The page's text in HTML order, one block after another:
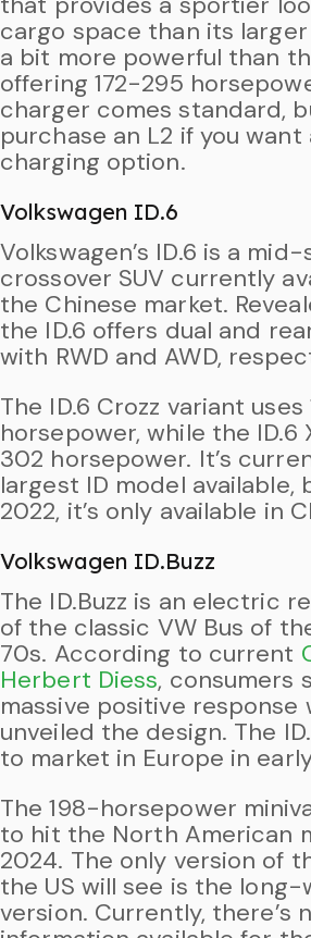
cargo space than its larger
a bit more powerful than
offering 172-295
charger comes standard,
purchase an L2 if you want
charging option.
Volkswagen ID.6
Volkswagen’s ID.6 is a mid-
crossover SUV currently
the Chinese market.
the ID.6 offers dual and
with RWD and AWD,
The ID.6 Crozz variant uses
horsepower, while the ID.6
302 horsepower. It’s
largest ID model available,
2022, it’s only available in
Volkswagen ID.Buzz
The ID.Buzz is an electric
of the classic VW Bus of
70s. According to current
Herbert Diess, consumers
massive positive response
unveiled the design. The
to market in Europe in
The 198-horsepower
to hit the North American
2024. The only version of
the US will see is the long-
version. Currently, there’s